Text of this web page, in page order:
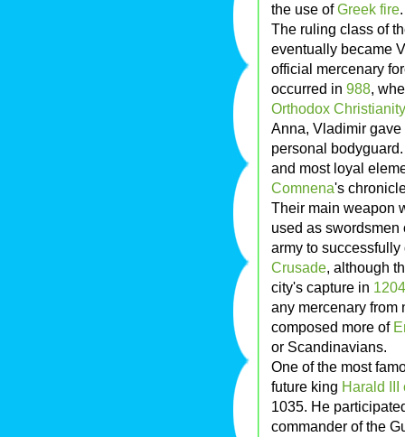
the use ofGreek fire.
The ruling class of
eventually became
official mercenary
occurred in 988,
Orthodox Christianity
Anna, Vladimir
personal
and most loyal
Comnena's
Their main weapon
used as swordsmen
army to
Crusade, although
city's capture in 1204
any mercenary from
composed more of
or Scandinavians.
One of the most
future king Harald III
1035. He
commander of the